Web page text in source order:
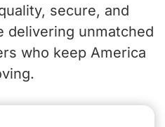
secure, and
delivering unmatched
who keep America